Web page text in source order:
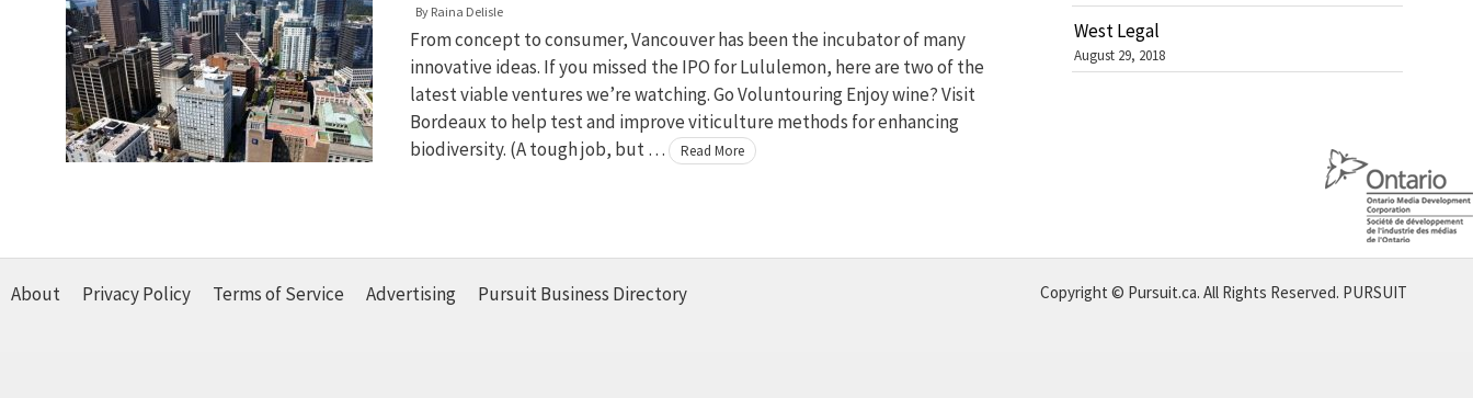
By Raina Delisle
From concept to consumer, Vancouver has been the incubator of many
innovative ideas. If you missed the IPO for Lululemon, here are two of the
latest viable ventures we’re watching. Go Voluntouring Enjoy wine? Visit
Bordeaux to help test and improve viticulture methods for enhancing
biodiversity. (A tough job, but …
Read More
West Legal
August 29, 2018
About Privacy Policy Terms of Service Advertising Pursuit Business Directory Copyright © Pursuit.ca. All Rights Reserved. PURSUIT